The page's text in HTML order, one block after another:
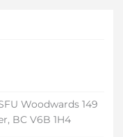
Woodwards 149
BC V6B 1H4